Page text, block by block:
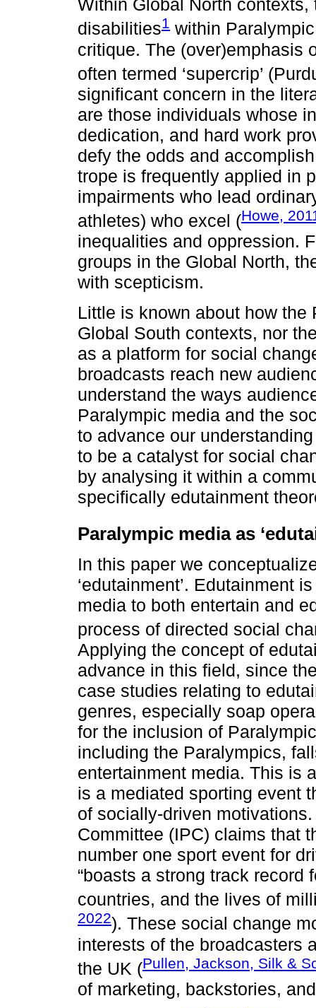
Within Global North
disabilities1 within
critique. The (over)emphasis
often termed ‘supercrip’
significant concern in the
are those individuals whose
dedication, and hard work
defy the odds and
trope is frequently applied in
impairments who lead
athletes) who excel (Howe,
inequalities and oppression.
groups in the Global North,
with scepticism.
Little is known about how
Global South contexts, nor
as a platform for social
broadcasts reach new
understand the ways
Paralympic media and the
to advance our
to be a catalyst for social
by analysing it within a
specifically edutainment
Paralympic media as
In this paper we
‘edutainment’. Edutainment
media to both entertain and
process of directed social
Applying the concept of
advance in this field, since
case studies relating to
genres, especially soap
for the inclusion of
including the Paralympics,
entertainment media. This is
is a mediated sporting event
of socially-driven
Committee (IPC) claims that
number one sport event for
“boasts a strong track record
countries, and the lives of
2022). These social change
interests of the broadcasters
the UK (Pullen, Jackson, Silk &
of marketing, backstories,